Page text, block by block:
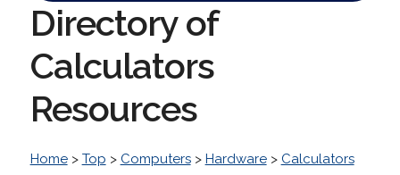
Directory of
Calculators
Resources
Home> Top > Computers> Hardware> Calculators